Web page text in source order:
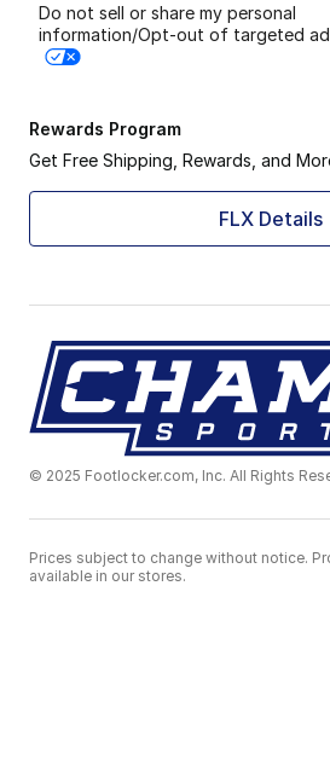
Do not sell or share my personal
information/Opt-out of targeted
Rewards Program
Get Free Shipping, Rewards, and
FLX Details
© 2025 Footlocker.com, Inc. All Rights
Prices subject to change without notice.
available in our stores.